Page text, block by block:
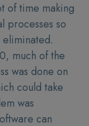
of time making
processes so
much of the
was done on
could take
was
can